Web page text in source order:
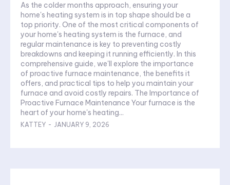
As the colder months approach, ensuring your
home's heating system is in top shape should be a
top priority. One of the most critical components of
your home's heating system is the furnace, and
regular maintenance is key to preventing costly
breakdowns and keeping it running efficiently. In this
comprehensive guide, we'll explore the importance
of proactive furnace maintenance, the benefits it
offers, and practical tips to help you maintain your
furnace and avoid costly repairs. The Importance of
Proactive Furnace Maintenance Your furnace is the
heart of your home's heating...
KATTEY - JANUARY 9, 2026